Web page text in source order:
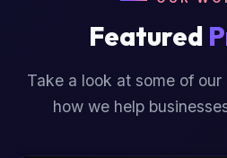
Featured
Take a look at some of
how we help